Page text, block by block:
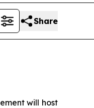
Share
will host